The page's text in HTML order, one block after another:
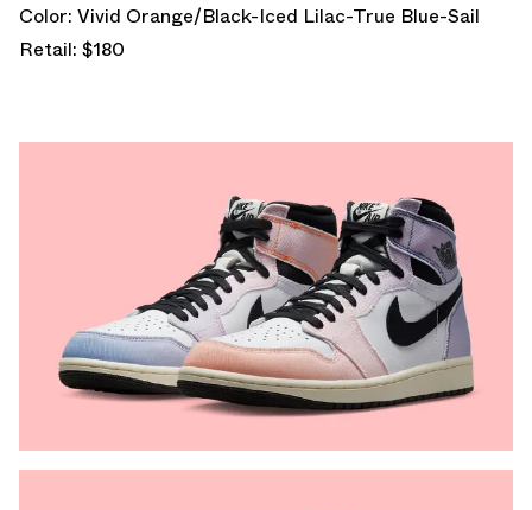
Color: Vivid Orange/Black-Iced Lilac-True Blue-Sail
Retail: $180